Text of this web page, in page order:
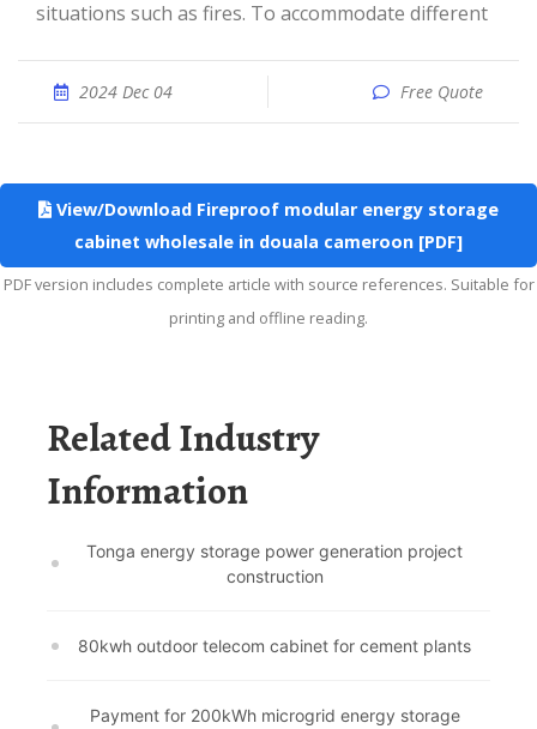
situations such as fires. To accommodate different
2024 Dec 04 Free Quote
View/Download Fireproof modular energy storage
cabinet wholesale in douala cameroon [PDF]
PDF version includes complete article with source references. Suitable for
printing and offline reading.
Related Industry
Information
Tonga energy storage power generation project
construction
80kwh outdoor telecom cabinet for cement plants
Payment for 200kWh microgrid energy storage